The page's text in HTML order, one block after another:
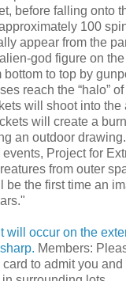
before falling onto
100
appear from the
god figure on
to top by
reach the “halo”
will shoot into the
will create a
an outdoor
Project for
from outer
be the first time an
will occur on the
Members:
to admit you